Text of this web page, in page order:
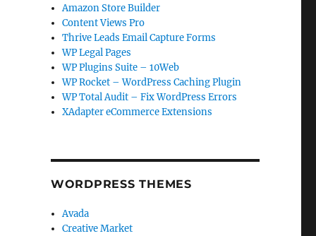
Amazon Store Builder
Content Views Pro
Thrive Leads Email Capture Forms
WP Legal Pages
WP Plugins Suite – 10Web
WP Rocket – WordPress Caching Plugin
WP Total Audit – Fix WordPress Errors
XAdapter eCommerce Extensions
WORDPRESS THEMES
Avada
Creative Market